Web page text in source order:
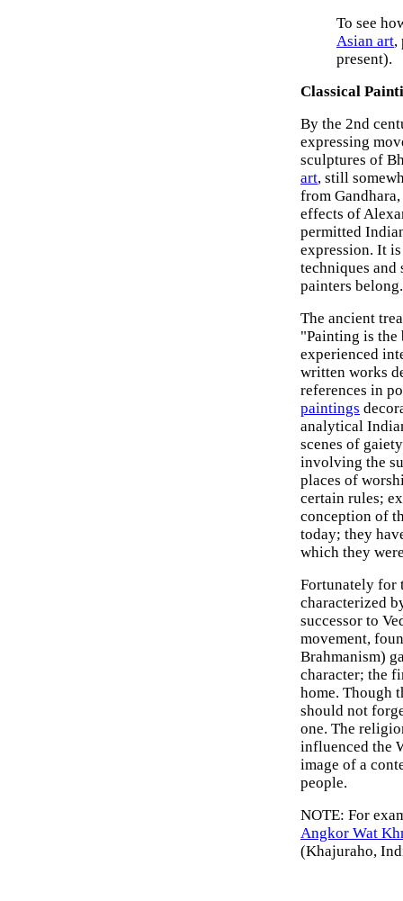
To see
Asian art,
present).
Classical
By the 2nd
expressing
sculptures of
art, still
from
effects of
permitted
expression. It
techniques
painters belong.
The ancient
"Painting is the
experienced
written works
references in
paintings
analytical
scenes of
involving the
places of
certain rules;
conception of
today; they
which they
Fortunately for
characterized
successor to
movement,
Brahmanism)
character; the
home. Though
should not
one. The
influenced the
image of a
people.
NOTE: For
Angkor Wat
(Khajuraho,